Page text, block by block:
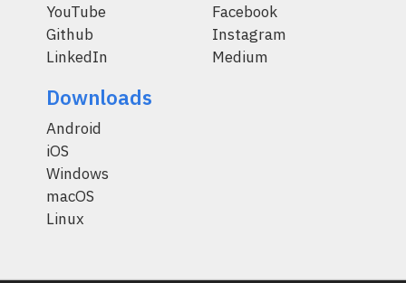
YouTube
Github
LinkedIn
Facebook
Instagram
Medium
Downloads
Android
iOS
Windows
macOS
Linux